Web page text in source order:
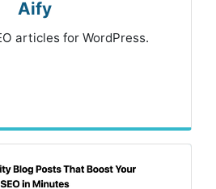
Aify
articles for WordPress.